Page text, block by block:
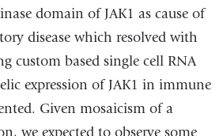
domain of JAK1 as cause of
disease which resolved with
custom based single cell RNA
expression of JAK1 in immune
Given mosaicism of a